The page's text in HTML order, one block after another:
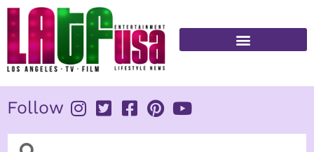
Skip
content
Follow
SearchSearch